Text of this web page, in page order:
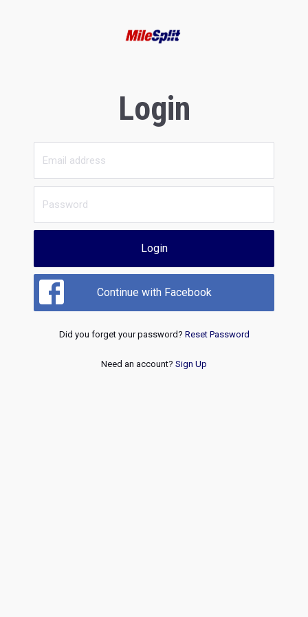
Login
Login
Continue with Facebook
Did you forget your password? Reset Password
Need an account? Sign Up